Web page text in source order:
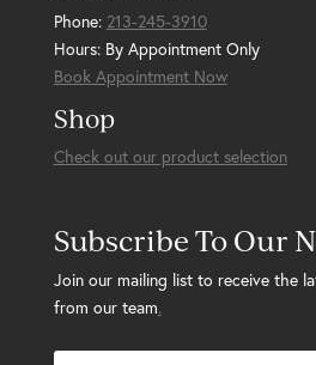
Phone: 213-245-3910
Hours: By Appointment Only
Book Appointment Now
Shop
Check out our product selection
Subscribe To Our
Join our mailing list to receive the
from our team.